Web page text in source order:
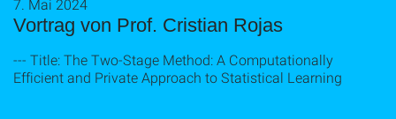
Vortrag von Prof. Cristian Rojas
7. Mai 2024
--- Title: The Two-Stage Method: A Computationally
Efficient and Private Approach to Statistical Learning